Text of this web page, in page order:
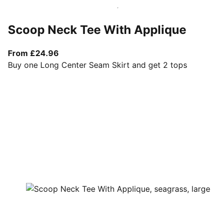
Scoop Neck Tee With Applique
From £24.96
Buy one Long Center Seam Skirt and get 2 tops